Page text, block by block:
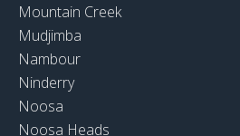
Mountain Creek
Mudjimba
Nambour
Ninderry
Noosa
Noosa Heads